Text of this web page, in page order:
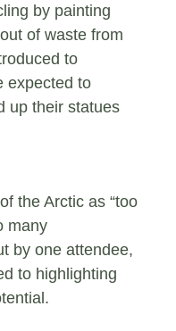
by painting
of waste from
to
expected to
up their statues
the Arctic as “too
many
by one attendee,
to highlighting